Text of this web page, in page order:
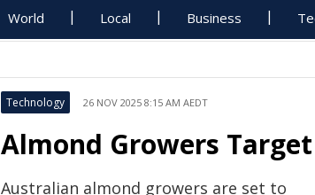
World Local Business
Technology 26 NOV 2025 8:15 AM AEDT
Almond Growers
Australian almond growers are set to